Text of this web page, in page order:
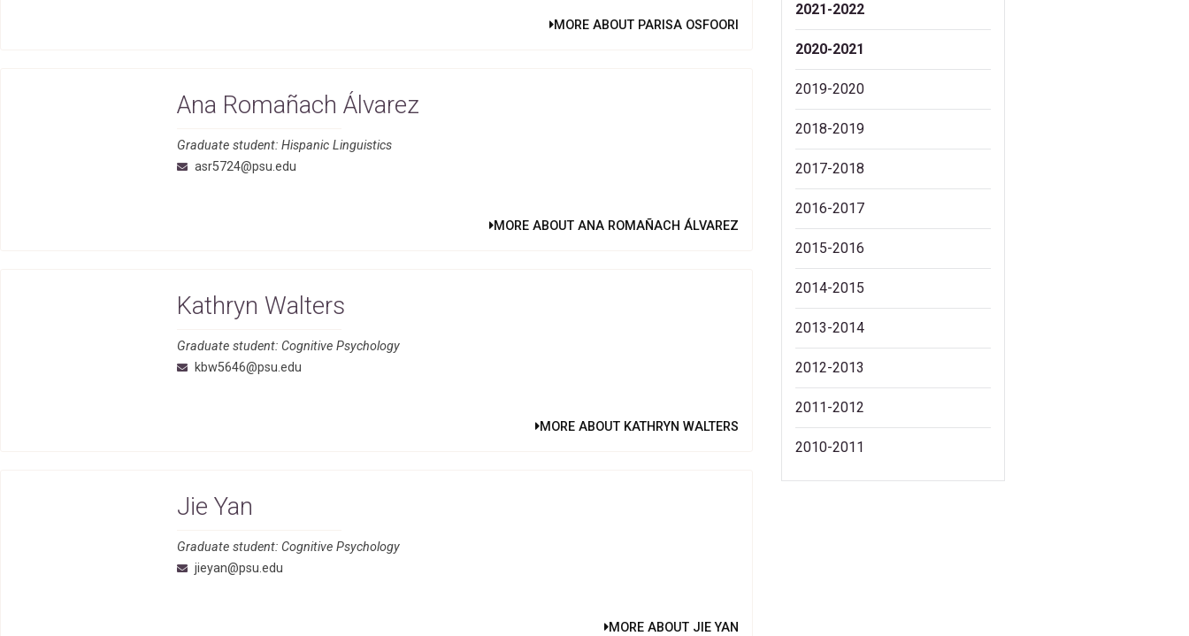
MORE ABOUT PARISA OSFOORI
Ana Romañach Álvarez
Graduate student: Hispanic Linguistics
asr5724@psu.edu
MORE ABOUT ANA ROMAÑACH ÁLVAREZ
Kathryn Walters
Graduate student: Cognitive Psychology
kbw5646@psu.edu
MORE ABOUT KATHRYN WALTERS
Jie Yan
Graduate student: Cognitive Psychology
jieyan@psu.edu
MORE ABOUT JIE YAN
2021-2022
2020-2021
2019-2020
2018-2019
2017-2018
2016-2017
2015-2016
2014-2015
2013-2014
2012-2013
2011-2012
2010-2011